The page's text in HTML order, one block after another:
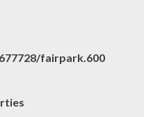
fairpark.600